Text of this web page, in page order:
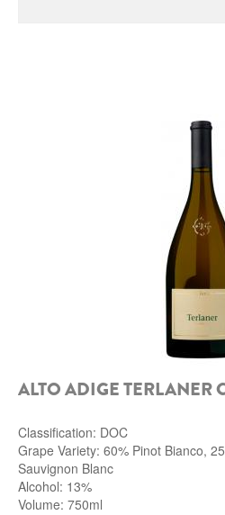
DISTILLERIE LUXARDO
CARLO PELLEGRINO
ALTO ADIGE TERLANER
Classification: DOC
Grape Variety: 60% Pinot Bianco,
Sauvignon Blanc
Alcohol: 13%
Volume: 750ml